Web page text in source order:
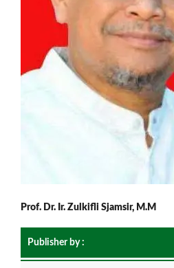
Prof. Dr. Ir. Zulkifli Sjamsir, M.M
Publisher by :